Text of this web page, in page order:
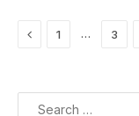
Previous
1 … 3